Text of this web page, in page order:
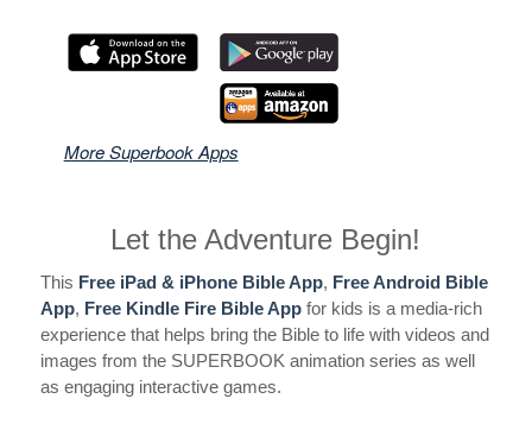
More Superbook Apps
Let the Adventure Begin!
This Free iPad & iPhone Bible App, Free Android Bible
App, Free Kindle Fire Bible App for kids is a media-rich
experience that helps bring the Bible to life with videos and
images from the SUPERBOOK animation series as well
as engaging interactive games.